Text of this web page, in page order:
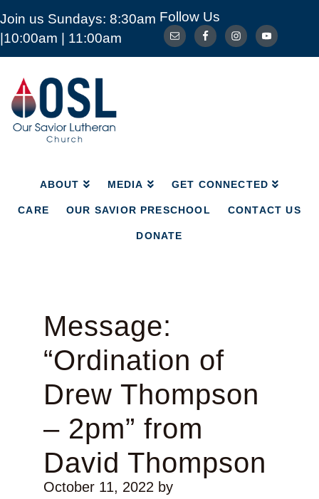
Join us Sundays: 8:30am
|10:00am | 11:00am
Follow Us
Our
Savior
Lutheran
Church
Mckinney
ABOUT MEDIA GET CONNECTED
CARE OUR SAVIOR PRESCHOOL CONTACT US
DONATE
ABOUT MEDIA GET CONNECTED
CARE OUR SAVIOR PRESCHOOL
Message:
“Ordination of
Drew Thompson
– 2pm” from
David Thompson
October 11, 2022by